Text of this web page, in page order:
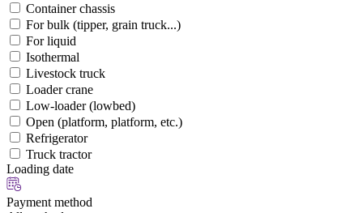
Container chassis
For bulk (tipper, grain truck...)
For liquid
Isothermal
Livestock truck
Loader crane
Low-loader (lowbed)
Open (platform, platform, etc.)
Refrigerator
Truck tractor
Loading date
Payment method